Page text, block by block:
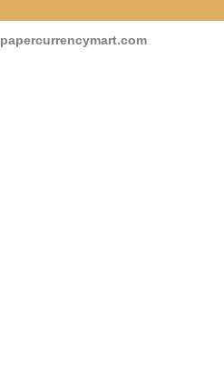
papercurrencymart.com